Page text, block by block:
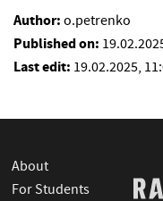
Author: o.petrenko
Published on:
Last edit: 19.02.2025,
About
For Students